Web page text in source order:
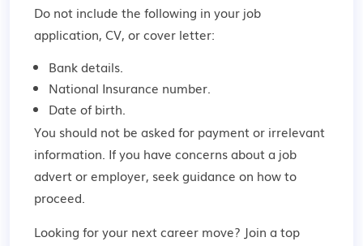
Do not include the following in your job
application, CV, or cover letter:
Bank details.
National Insurance number.
Date of birth.
You should not be asked for payment or irrelevant
information. If you have concerns about a job
advert or employer, seek guidance on how to
proceed.
Looking for your next career move? Join a top